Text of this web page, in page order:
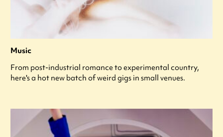
Music
From post-industrial romance to experimental country,
here's a hot new batch of weird gigs in small venues.